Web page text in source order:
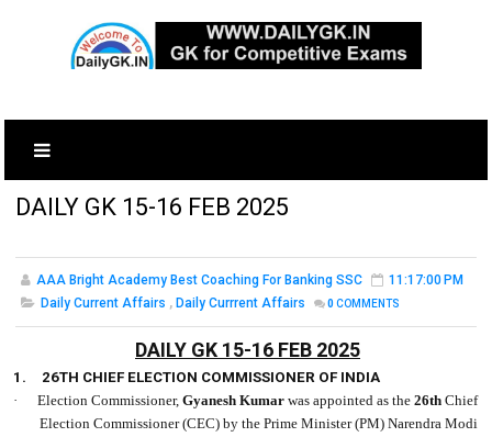
DAILY GK 15-16 FEB 2025
AAA Bright Academy Best Coaching For Banking SSC
11:17:00 PM
Daily Current Affairs , Daily Currrent Affairs 0 COMMENTS
DAILY GK 15-16 FEB 2025
1.
26TH CHIEF ELECTION COMMISSIONER OF INDIA
·
Election Commissioner,Gyanesh Kumar was appointed as the26thChief
Election Commissioner (CEC) by the Prime Minister (PM) Narendra Modi